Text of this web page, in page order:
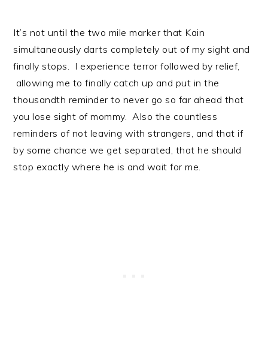
It’s not until the two mile marker that Kain
simultaneously darts completely out of my sight and
finally stops. I experience terror followed by relief,
allowing me to finally catch up and put in the
thousandth reminder to never go so far ahead that
you lose sight of mommy. Also the countless
reminders of not leaving with strangers, and that if
by some chance we get separated, that he should
stop exactly where he is and wait for me.